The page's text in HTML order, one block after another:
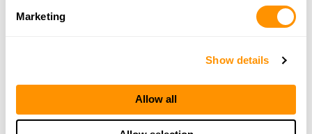
Marketing
Show details
Allow all